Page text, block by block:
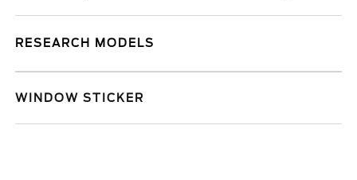
RESEARCH MODELS
WINDOW STICKER